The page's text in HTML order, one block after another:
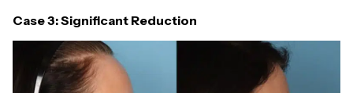
Case 3: Significant Reduction